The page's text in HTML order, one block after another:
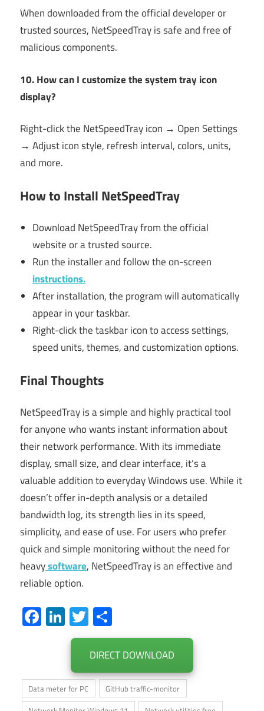
When downloaded from the official developer or
trusted sources, NetSpeedTray is safe and free of
malicious components.
10. How can I customize the system tray icon
display?
Right-click the NetSpeedTray icon → Open Settings
→ Adjust icon style, refresh interval, colors, units,
and more.
How to Install NetSpeedTray
Download NetSpeedTray from the official
website or a trusted source.
Run the installer and follow the on-screen
instructions.
After installation, the program will automatically
appear in your taskbar.
Right-click the taskbar icon to access settings,
speed units, themes, and customization options.
Final Thoughts
NetSpeedTray is a simple and highly practical tool
for anyone who wants instant information about
their network performance. With its immediate
display, small size, and clear interface, it’s a
valuable addition to everyday Windows use. While it
doesn’t offer in-depth analysis or a detailed
bandwidth log, its strength lies in its speed,
simplicity, and ease of use. For users who prefer
quick and simple monitoring without the need for
heavysoftware, NetSpeedTray is an effective and
reliable option.
Facebook
LinkedIn
Twitter
DIRECT DOWNLOAD
Data meter for PC
GitHub traffic-monitor